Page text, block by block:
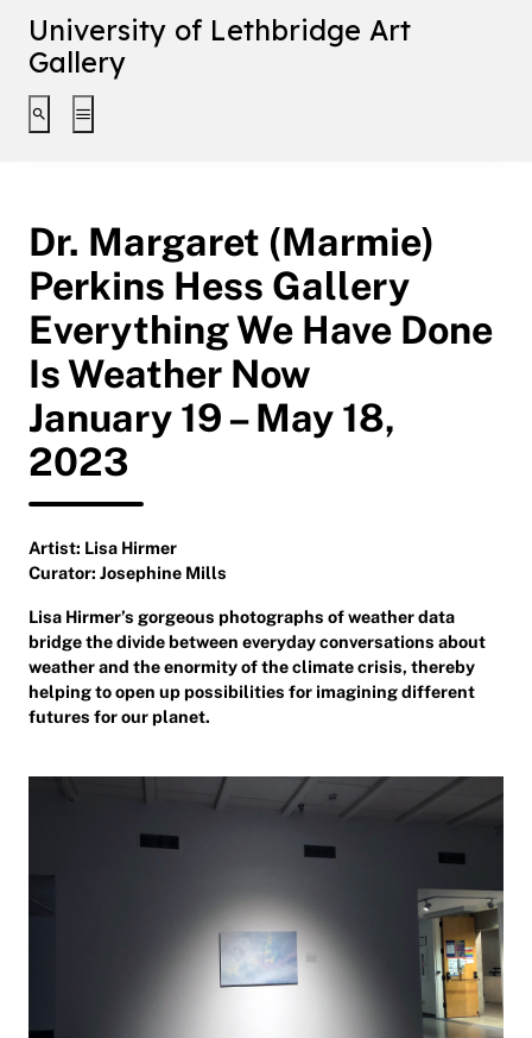
University of Lethbridge Art
Gallery
Toggle search interface
Toggle extended navigation
Dr. Margaret (Marmie)
Perkins Hess Gallery
Everything We Have Done
Is Weather Now
January 19 – May 18,
2023
Artist: Lisa Hirmer
Curator: Josephine Mills
Lisa Hirmer’s gorgeous photographs of weather data
bridge the divide between everyday conversations about
weather and the enormity of the climate crisis, thereby
helping to open up possibilities for imagining different
futures for our planet.